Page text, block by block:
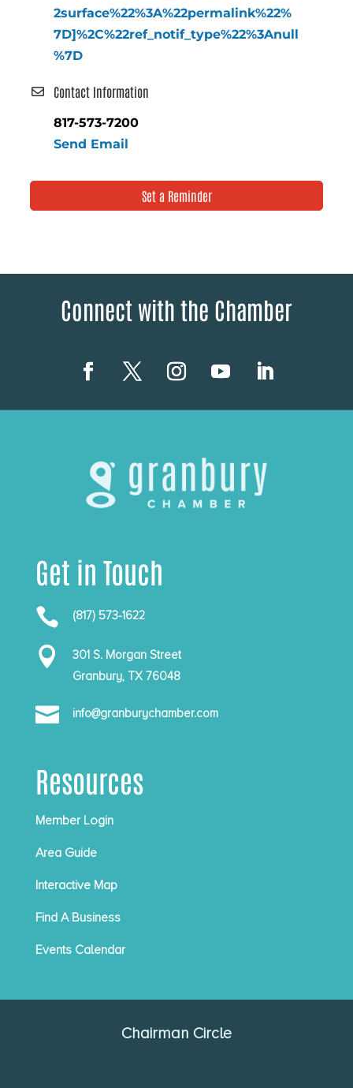
2surface%22%3A%22permalink%22%
7D]%2C%22ref_notif_type%22%3Anull
%7D
Contact Information
817-573-7200
Send Email
Set a Reminder
Connect with the Chamber
Get in Touch
 (817) 573-1622

301 S. Morgan Street
Granbury, TX 76048
 info@granburychamber.com
Resources
Member Login
Area Guide
Interactive Map
Find A Business
Events Calendar
Chairman Circle